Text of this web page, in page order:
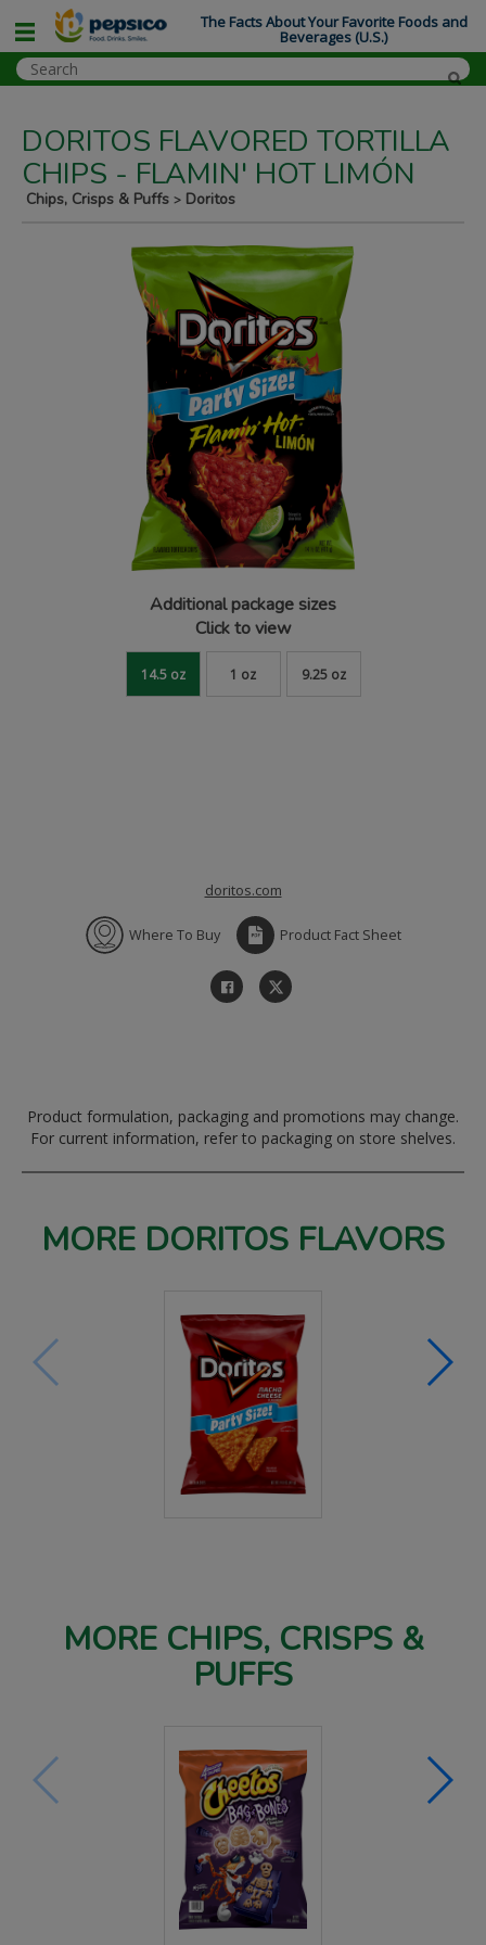
DORITOS FLAVORED TORTILLA
CHIPS - FLAMIN' HOT LIMÓN
Chips, Crisps & Puffs > Doritos
Additional package sizes
Click to view
14.5 oz 1 oz 9.25 oz
doritos.com
Where To Buy Product Fact Sheet
Product formulation, packaging and promotions may change.
For current information, refer to packaging on store shelves.
MORE DORITOS FLAVORS
MORE CHIPS, CRISPS &
PUFFS
The Facts About Your Favorite Foods and
Beverages (U.S.)